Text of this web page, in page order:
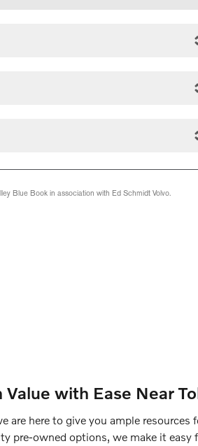
with Ease Near
are here to give you ample
pre-owned options, we make it